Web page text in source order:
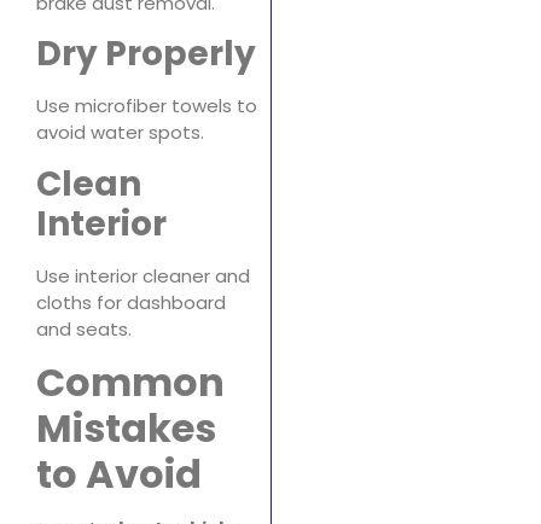
Dry Properly
Use microfiber towels to
avoid water spots.
Clean
Interior
Use interior cleaner and
cloths for dashboard
and seats.
Common
Mistakes
to Avoid